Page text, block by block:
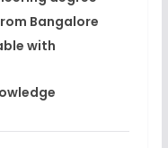
Bangalore
with